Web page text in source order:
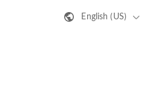
English (US)